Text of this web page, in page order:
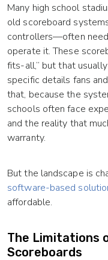
Many high school
old scoreboard
controllers—often
operate it. These
fits-all,” but that
specific details fans
that, because the
schools often face
and the reality that
warranty.
But the landscape is
software-based
affordable.
The Limitations
Scoreboards